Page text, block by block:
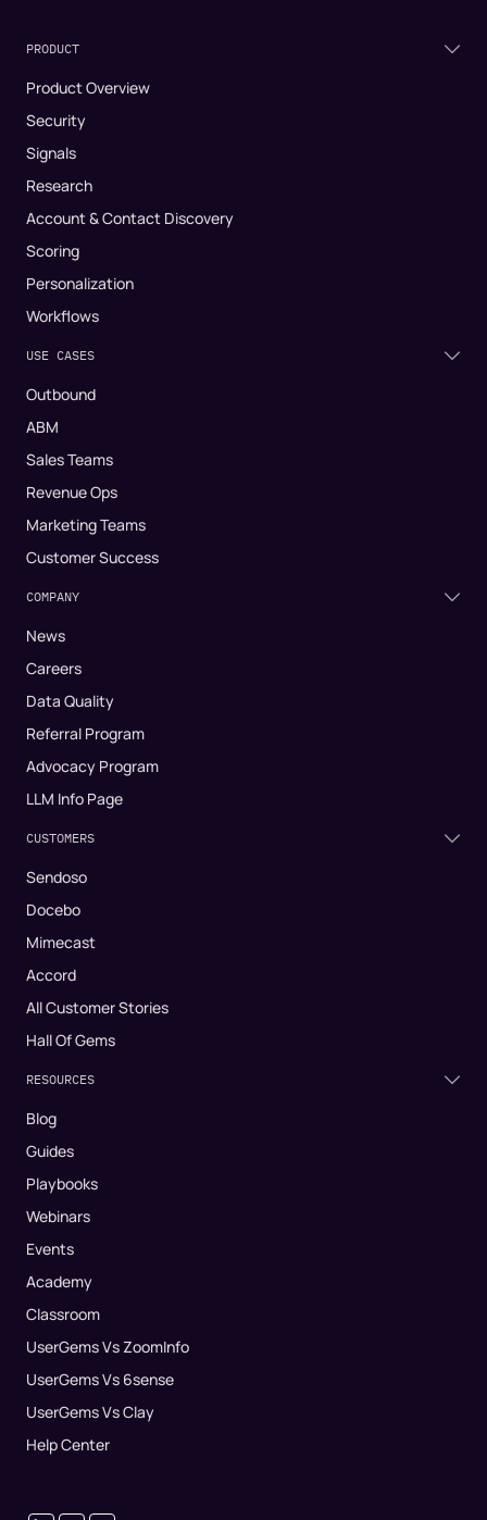
PRODUCT
Product Overview
Security
Signals
Research
Account & Contact Discovery
Scoring
Personalization
Workflows
USE CASES
Outbound
ABM
Sales Teams
Revenue Ops
Marketing Teams
Customer Success
COMPANY
News
Careers
Data Quality
Referral Program
Advocacy Program
LLM Info Page
CUSTOMERS
Sendoso
Docebo
Mimecast
Accord
All Customer Stories
Hall Of Gems
RESOURCES
Blog
Guides
Playbooks
Webinars
Events
Academy
Classroom
UserGems Vs ZoomInfo
UserGems Vs 6sense
UserGems Vs Clay
Help Center